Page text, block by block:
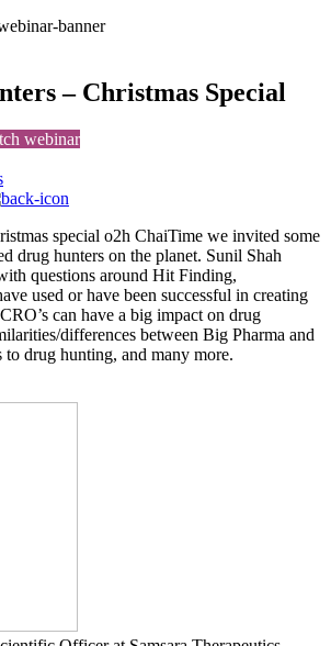
– Christmas Special
webinar
special o2h ChaiTime we invited some
drug hunters on the planet. Sunil Shah
questions around Hit Finding,
used or have been successful in creating
can have a big impact on drug
differences between Big Pharma and
to drug hunting, and many more.